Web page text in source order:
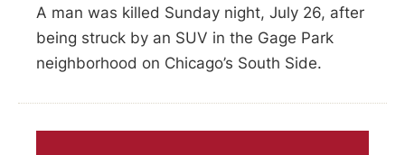
A man was killed Sunday night, July 26, after
being struck by an SUV in the Gage Park
neighborhood on Chicago’s South Side.